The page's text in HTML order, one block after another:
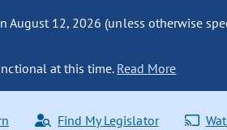
August 12, 2026 (unless otherwise
at this time. Read More
Find My Legislator